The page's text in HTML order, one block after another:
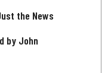
the News
by John